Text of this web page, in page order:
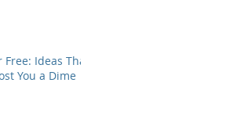
Ideas That
You a Dime